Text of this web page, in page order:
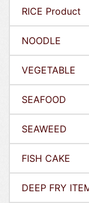
RICE Product
NOODLE
VEGETABLE
SEAFOOD
SEAWEED
FISH CAKE
DEEP FRY